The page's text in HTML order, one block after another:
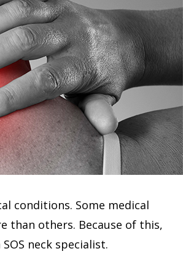
conditions. Some medical
than others. Because of this,
neck specialist.